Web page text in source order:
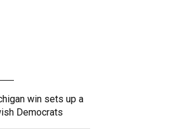
win sets up a
Democrats